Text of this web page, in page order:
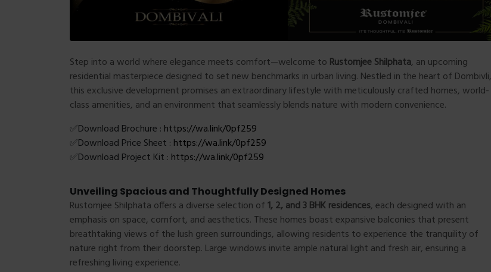
Step into a world where elegance meets comfort—welcome to Rustomjee Shilphata, an upcoming
residential masterpiece designed to set new benchmarks in urban living. Nestled in the heart of Dombivli,
this exclusive development promises an extraordinary lifestyle with meticulously crafted homes, world-
class amenities, and an environment that seamlessly blends nature with modern convenience.
✅Download Brochure : https://wa.link/0pf259
✅Download Price Sheet : https://wa.link/0pf259
✅Download Project Kit : https://wa.link/0pf259
Unveiling Spacious and Thoughtfully Designed Homes
Rustomjee Shilphata offers a diverse selection of1, 2, and 3 BHK residences, each designed with an
emphasis on space, comfort, and aesthetics. These homes boast expansive balconies that present
breathtaking views of the lush green surroundings, allowing residents to experience the tranquility of
nature right from their doorstep. Large windows invite ample natural light and fresh air, ensuring a
refreshing living experience.